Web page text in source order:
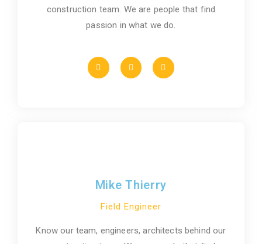
construction team. We are people that find
passion in what we do.
Mike Thierry
Field Engineer
Know our team, engineers, architects behind our